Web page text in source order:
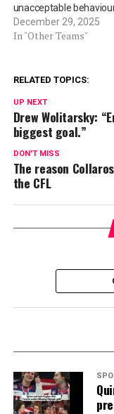
unacceptable
December 29, 2025
In "Other Teams"
RELATED TOPICS:
UP NEXT
Drew Wolitarsky:
biggest goal.”
DON'T MISS
The reason
the CFL